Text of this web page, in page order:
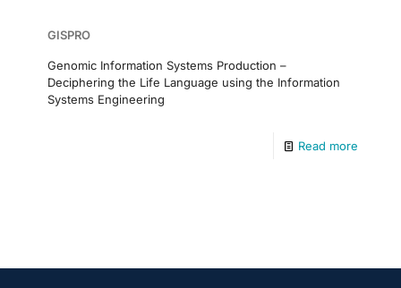
GISPRO
Genomic Information Systems Production –
Deciphering the Life Language using the Information
Systems Engineering
Read more